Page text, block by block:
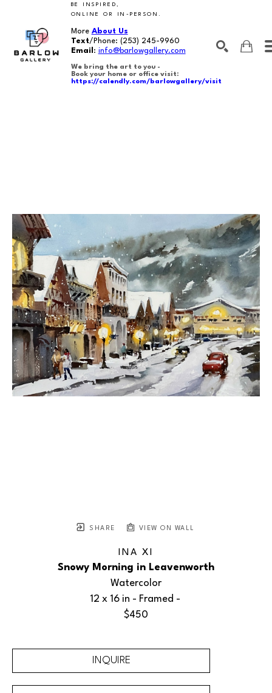
BE INSPIRED,
ONLINE OR IN-PERSON.
More About Us
Text/Phone: (253) 245-9960
Email : info@barlowgallery.com
We bring the art to you -
Book your home or office visit:
https://calendly.com/barlowgallery/visit
SHARE VIEW ON WALL
INA XI
Snowy Morning in Leavenworth
Watercolor
12 x 16 in - Framed -
$450
INQUIRE